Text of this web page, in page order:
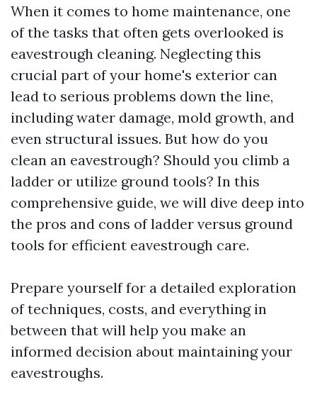
When it comes to home maintenance, one
of the tasks that often gets overlooked is
eavestrough cleaning. Neglecting this
crucial part of your home's exterior can
lead to serious problems down the line,
including water damage, mold growth, and
even structural issues. But how do you
clean an eavestrough? Should you climb a
ladder or utilize ground tools? In this
comprehensive guide, we will dive deep into
the pros and cons of ladder versus ground
tools for efficient eavestrough care.
Prepare yourself for a detailed exploration
of techniques, costs, and everything in
between that will help you make an
informed decision about maintaining your
eavestroughs.